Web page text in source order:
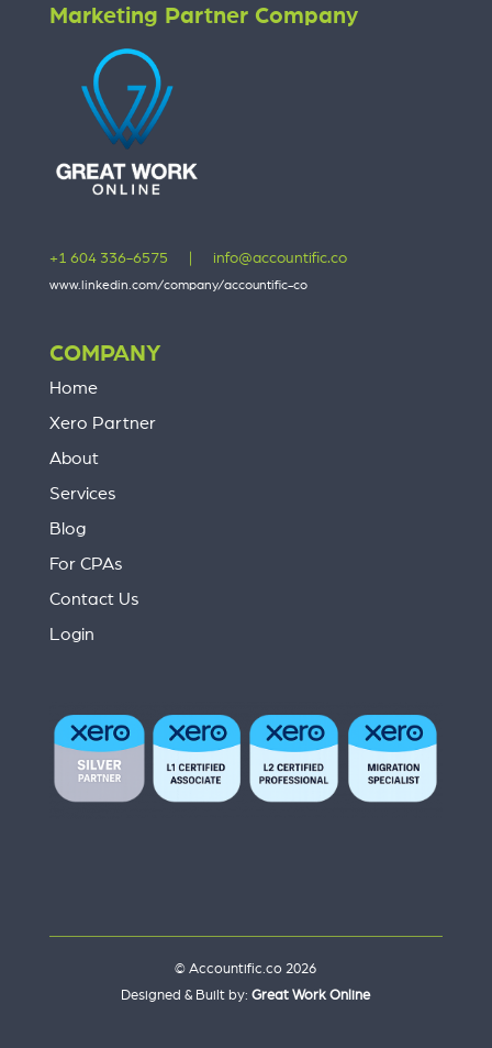
Marketing Partner Company
+1 604 336-6575 info@accountific.co
www.linkedin.com/company/accountific-co
COMPANY
Home
Xero Partner
About
Services
Blog
For CPAs
Contact Us
Login
© Accountific.co 2026
Designed & Built by:Great Work Online